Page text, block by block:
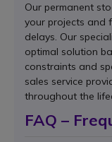
Our permanent
your projects and
delays. Our
optimal solution
constraints and
sales service
throughout the
FAQ –